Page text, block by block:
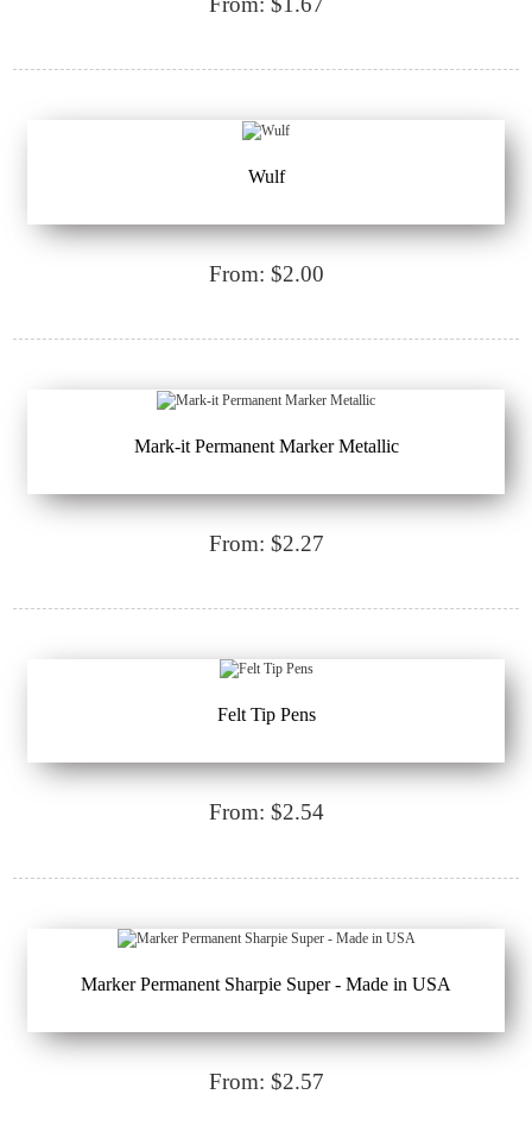
Wulf
From: $2.00
Mark-it Permanent Marker Metallic
From: $2.27
Felt Tip Pens
From: $2.54
Marker Permanent Sharpie Super - Made in USA
From: $2.57